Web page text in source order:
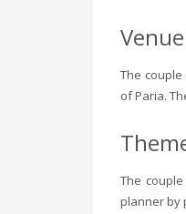
Venue
The couple
of Paria.
The
planner by